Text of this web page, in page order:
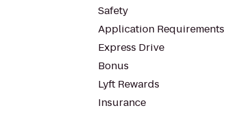
Safety
Application Requirements
Express Drive
Bonus
Lyft Rewards
Insurance